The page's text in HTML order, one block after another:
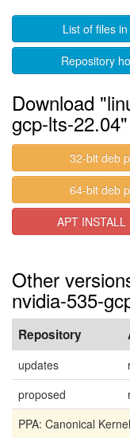
List of files
Repository
Download
gcp-lts-22.04"
32-bit deb
64-bit deb
APT INSTALL
Other
nvidia-535-
Repository
updates
proposed
PPA: Canonical